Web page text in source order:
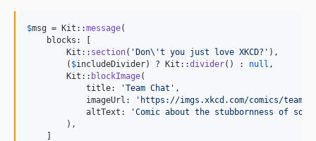
$msg = Kit::message(
    blocks: [
        Kit::
section( 'Don\'t you just love XKCD? ' ),
        (
$includeDivider) ? Kit::divider() : null ,
        Kit::
blockImage(
            title:
'Team Chat ' ,
            imageUrl:
' https://imgs.xkcd.com/comics/
            altText:
'Comic about the stubbornness of
        ),
    ]